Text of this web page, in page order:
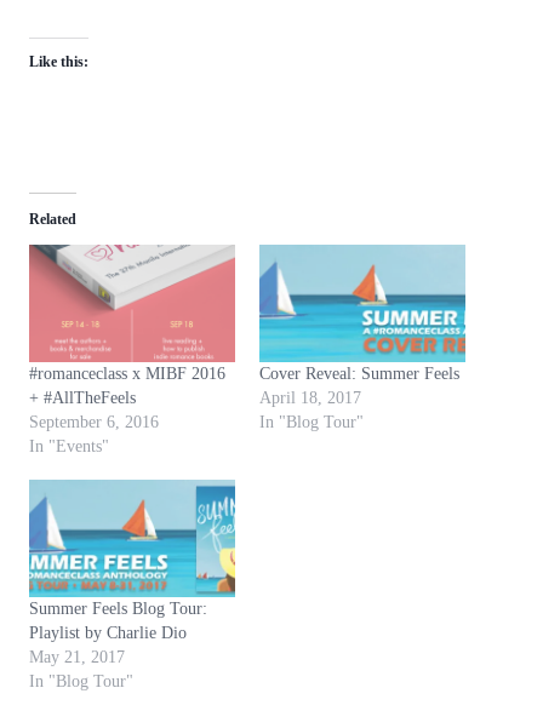
Like this:
Related
#romanceclass x MIBF 2016
+ #AllTheFeels
September 6, 2016
In "Events"
Cover Reveal: Summer Feels
April 18, 2017
In "Blog Tour"
Summer Feels Blog Tour:
Playlist by Charlie Dio
May 21, 2017
In "Blog Tour"